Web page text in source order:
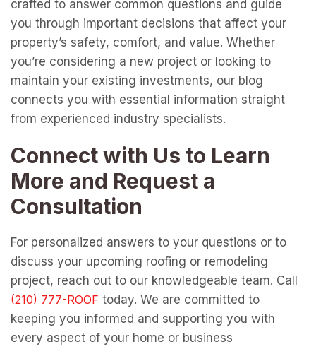
crafted to answer common questions and guide
you through important decisions that affect your
property’s safety, comfort, and value. Whether
you’re considering a new project or looking to
maintain your existing investments, our blog
connects you with essential information straight
from experienced industry specialists.
Connect with Us to Learn
More and Request a
Consultation
For personalized answers to your questions or to
discuss your upcoming roofing or remodeling
project, reach out to our knowledgeable team. Call
today. We are committed to
keeping you informed and supporting you with
every aspect of your home or business